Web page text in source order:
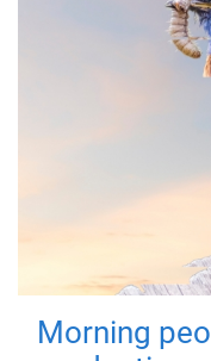
Morning